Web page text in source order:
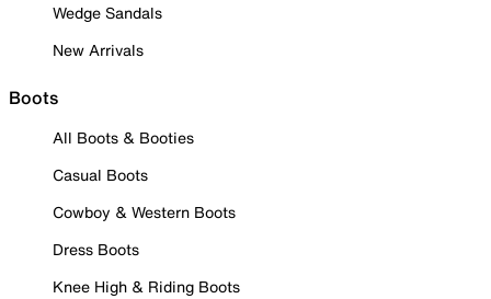
Wedge Sandals
New Arrivals
Boots
All Boots & Booties
Casual Boots
Cowboy & Western Boots
Dress Boots
Knee High & Riding Boots